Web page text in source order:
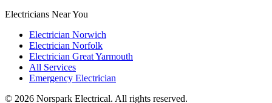
Electricians Near You
Electrician Norwich
Electrician Norfolk
Electrician Great Yarmouth
All Services
Emergency Electrician
© 2026 Norspark Electrical. All rights reserved.